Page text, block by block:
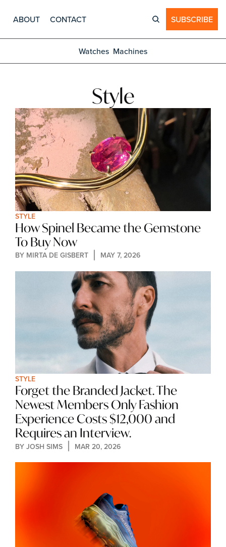
ABOUT CONTACT SUBSCRIBE
Watches Machines
Style
STYLE
How Spinel Became the Gemstone
To Buy Now
BY MIRTA DE GISBERT MAY 7, 2026
STYLE
Forget the Branded Jacket. The
Newest Members Only Fashion
Experience Costs $12,000 and
Requires an Interview.
BY JOSH SIMS MAR 20, 2026